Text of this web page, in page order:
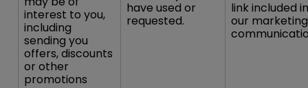
interest to you,
including
sending you
offers, discounts
or other
promotions
have used or
requested.
link included in
our marketing